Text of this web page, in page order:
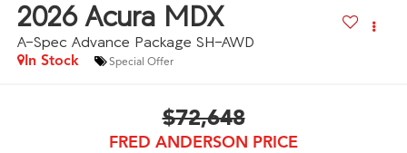
2026 Acura MDX
A-Spec Advance Package SH-AWD
In Stock Special Offer
$72,648
FRED ANDERSON PRICE